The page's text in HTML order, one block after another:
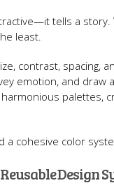
tells a
least.
contrast, spacing,
emotion, and draw
palettes,
a cohesive color
Design